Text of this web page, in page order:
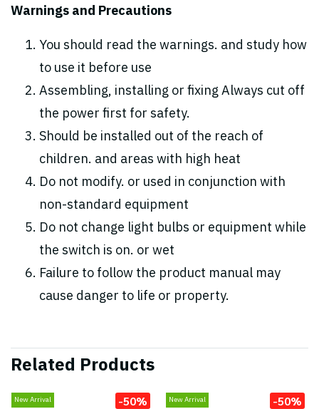
Warnings and Precautions
You should read the warnings. and study how
to use it before use
Assembling, installing or fixing Always cut off
the power first for safety.
Should be installed out of the reach of
children. and areas with high heat
Do not modify. or used in conjunction with
non-standard equipment
Do not change light bulbs or equipment while
the switch is on. or wet
Failure to follow the product manual may
cause danger to life or property.
Related Products
New Arrival -50% New Arrival -50%